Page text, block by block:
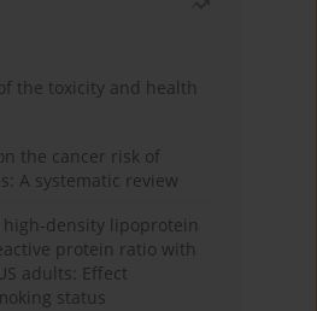
the toxicity and health
the cancer risk of
A systematic review
density lipoprotein
protein ratio with
adults: Effect
status